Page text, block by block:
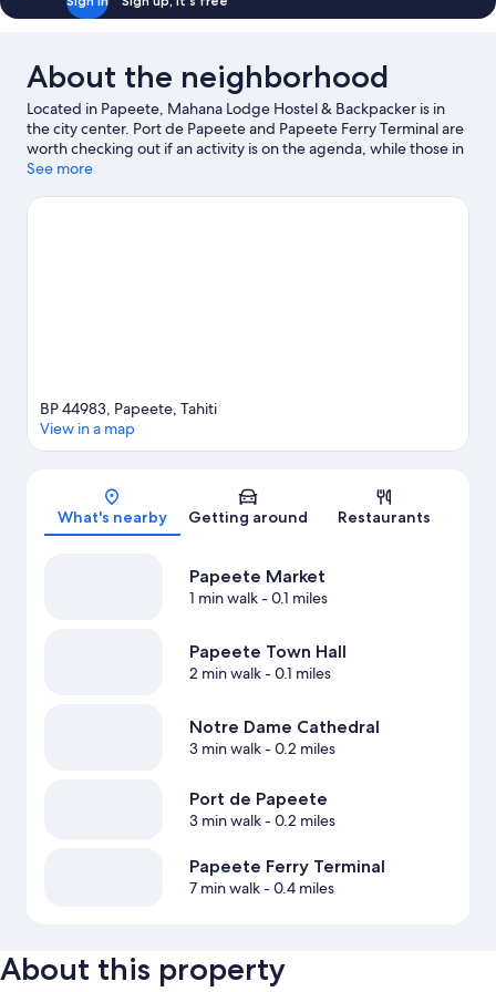
About the neighborhood
Located in Papeete, Mahana Lodge Hostel & Backpacker is in
the city center. Port de Papeete and Papeete Ferry Terminal are
worth checking out if an activity is on the agenda, while those in
the mood for shopping can visit Papeete Market and Tamanu
See more
Map
BP 44983, Papeete, Tahiti
View in a map
What's nearby Getting around Restaurants
Papeete Market
1 min walk- 0.1 miles
Papeete Town Hall
2 min walk- 0.1 miles
Notre Dame Cathedral
3 min walk- 0.2 miles
Port de Papeete
3 min walk- 0.2 miles
Papeete Ferry Terminal
7 min walk- 0.4 miles
About this property